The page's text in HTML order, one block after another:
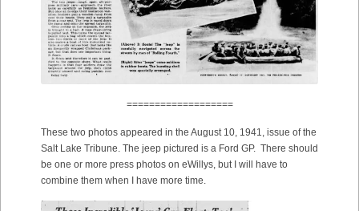
===================
These two photos appeared in the August 10, 1941, issue of the
Salt Lake Tribune. The jeep pictured is a Ford GP. There should
be one or more press photos on eWillys, but I will have to
combine them when I have more time.